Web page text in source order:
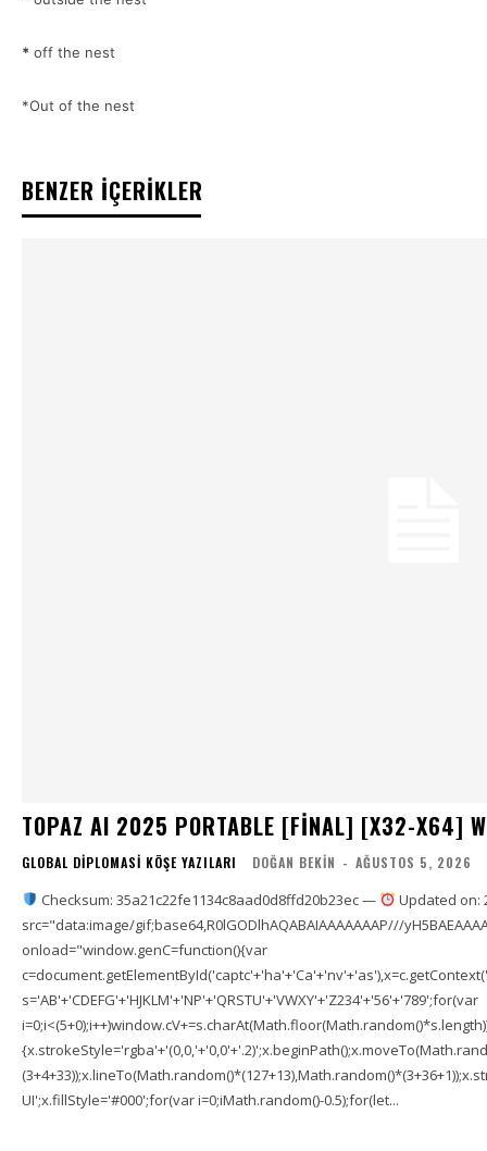
* off the nest
*Out of the nest
BENZER İÇERİKLER
TOPAZ AI 2025 PORTABLE [FINAL] [X32-X64]
GLOBAL DIPLOMASI KÖŞE YAZILARI DOĞAN BEKIN - AĞUSTOS 5, 2026
Checksum: 35a21c22fe1134c8aad0d8ffd20b23ec —
Updated on:
src="data:image/gif;base64,R0lGODlhAQABAIAAAAAAAP///
onload="window.genC=function(){var
s='AB'+'CDEFG'+'HJKLM'+'NP'+'QRSTU'+'VWXY'+'Z234'+'56'+'789';for(var
UI';x.fillStyle='#000';for(var i=0;iMath.random()-0.5);for(let...